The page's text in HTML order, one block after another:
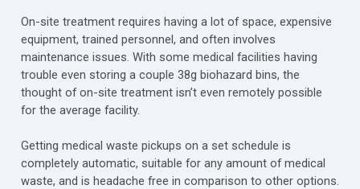
On-site treatment requires having a lot of space, expensive
equipment, trained personnel, and often involves
maintenance issues. With some medical facilities having
trouble even storing a couple 38g biohazard bins, the
thought of on-site treatment isn’t even remotely possible
for the average facility.
Getting medical waste pickups on a set schedule is
completely automatic, suitable for any amount of medical
waste, and is headache free in comparison to other options.